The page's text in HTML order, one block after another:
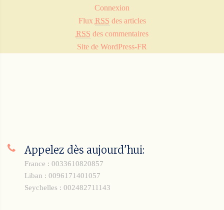
Connexion
Flux RSS des articles
RSS des commentaires
Site de WordPress-FR
Appelez dès aujourd'hui:
France : 0033610820857
Liban : 0096171401057
Seychelles : 002482711143